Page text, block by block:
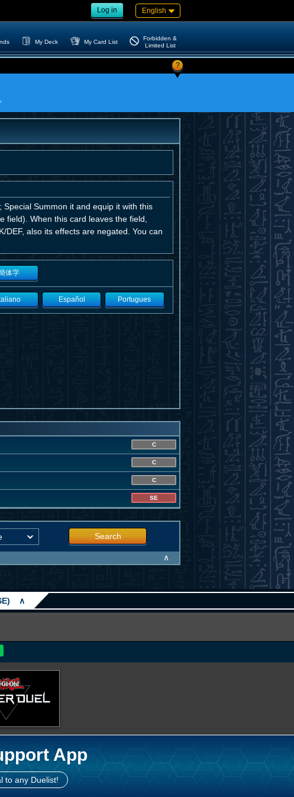
Log in English
My Deck My Card List
Forbidden &
Limited List
?
Summon it and equip it with this
field). When this card leaves the field,
DEF, also its effects are negated. You can
体字
Español Portugues
C
C
C
SE
Search
∧
∧
App
to any Duelist!